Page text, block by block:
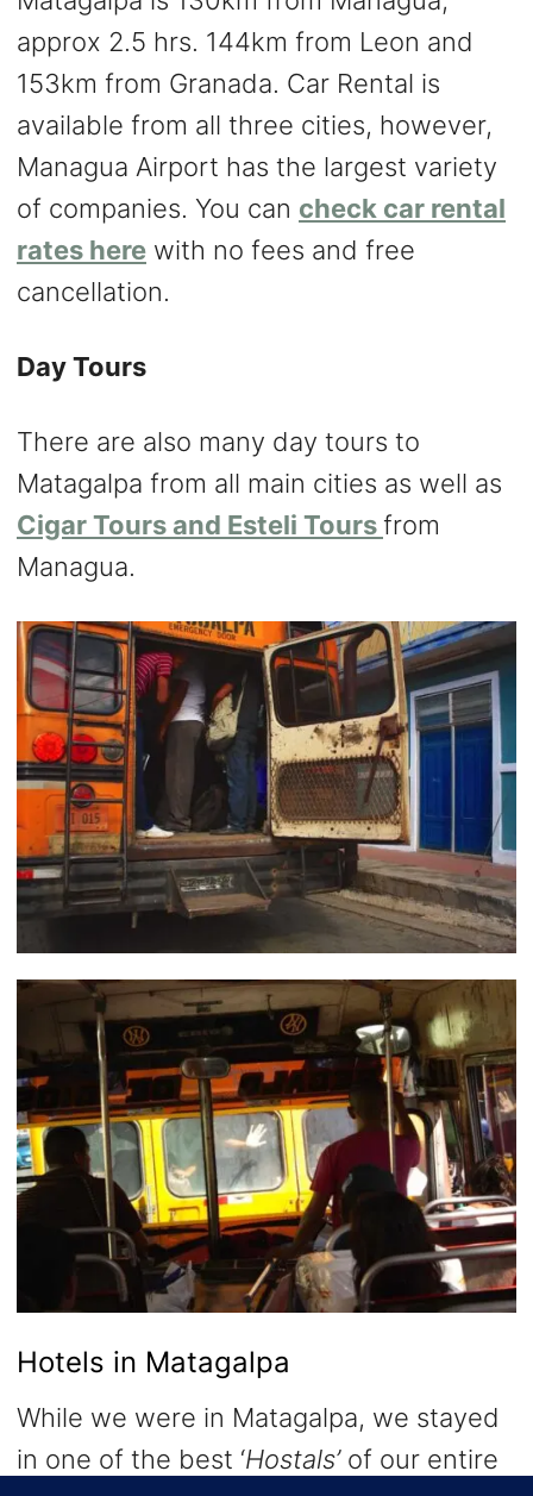
approx 2.5 hrs. 144km from Leon and
153km from Granada. Car Rental is
available from all three cities, however,
Managua Airport has the largest variety
of companies. You can check car rental
rates here with no fees and free
cancellation.
Day Tours
There are also many day tours to
Matagalpa from all main cities as well as
Cigar Tours and Esteli Toursfrom
Managua.
Hotels in Matagalpa
While we were in Matagalpa, we stayed
in one of the best ‘Hostals’of our entire